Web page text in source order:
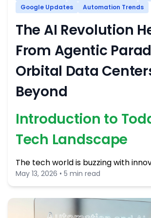
Google Updates
Automation Trends
The AI Revolution
From Agentic
Orbital Data
Beyond
Introduction to
Tech Landscape
The tech world is buzzing with
May 13, 2026 • 5 min read